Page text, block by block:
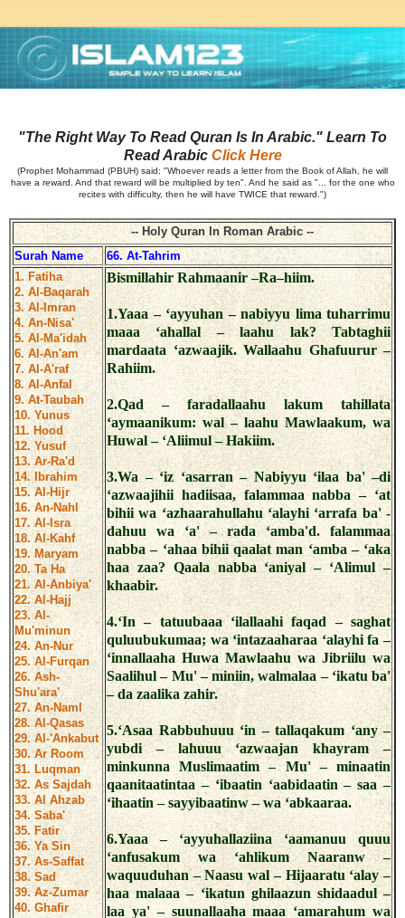
"The Right Way To Read Quran Is In Arabic." Learn To
Read Arabic Click Here
(Prophet Mohammad (PBUH) said: "Whoever reads a letter from the Book of Allah, he will
have a reward. And that reward will be multiplied by ten". And he said as "... for the one who
recites with difficulty, then he will have TWICE that reward.")
-- Holy Quran In Roman Arabic --
Surah Name
66. At-Tahrim
1. Fatiha
2. Al-Baqarah
3. Al-Imran
4. An-Nisa'
5. Al-Ma'idah
6. Al-An'am
7. Al-A'raf
8. Al-Anfal
9. At-Taubah
10. Yunus
11. Hood
12. Yusuf
13. Ar-Ra'd
14. Ibrahim
15. Al-Hijr
16. An-Nahl
17. Al-Isra
18. Al-Kahf
19. Maryam
20. Ta Ha
21. Al-Anbiya'
22. Al-Hajj
23. Al-
Mu'minun
24. An-Nur
25. Al-Furqan
26. Ash-
Shu'ara'
27. An-Naml
28. Al-Qasas
29. Al-'Ankabut
30. Ar Room
31. Luqman
32. As Sajdah
33. Al Ahzab
34. Saba'
35. Fatir
36. Ya Sin
37. As-Saffat
38. Sad
39. Az-Zumar
40. Ghafir
Bismillahir Rahmaanir –Ra–hiim.
1.Yaaa – ‘ayyuhan – nabiyyu lima tuharrimu
maaa ‘ahallal – laahu lak? Tabtaghii
mardaata ‘azwaajik. Wallaahu Ghafuurur –
Rahiim.
2.Qad – faradallaahu lakum tahillata
‘aymaanikum: wal – laahu Mawlaakum, wa
Huwal – ‘Aliimul – Hakiim.
3.Wa – ‘iz ‘asarran – Nabiyyu ‘ilaa ba' –di
‘azwaajihii hadiisaa, falammaa nabba – ‘at
bihii wa ‘azhaarahullahu ‘alayhi ‘arrafa ba' -
dahuu wa ‘a' – rada ‘amba'd. falammaa
nabba – ‘ahaa bihii qaalat man ‘amba – ‘aka
haa zaa? Qaala nabba ‘aniyal – ‘Alimul –
khaabir.
4.‘In – tatuubaaa ‘ilallaahi faqad – saghat
quluubukumaa; wa ‘intazaaharaa ‘alayhi fa –
‘innallaaha Huwa Mawlaahu wa Jibriilu wa
Saalihul – Mu' – miniin, walmalaa – ‘ikatu ba'
– da zaalika zahir.
5.‘Asaa Rabbuhuuu ‘in – tallaqakum ‘any –
yubdi – lahuuu ‘azwaajan khayram –
minkunna Muslimaatim – Mu' – minaatin
qaanitaatintaa – ‘ibaatin ‘aabidaatin – saa –
‘ihaatin – sayyibaatinw – wa ‘abkaaraa.
6.Yaaa – ‘ayyuhallaziina ‘aamanuu quuu
‘anfusakum wa ‘ahlikum Naaranw –
waquuduhan – Naasu wal – Hijaaratu ‘alay –
haa malaaa – ‘ikatun ghilaazun shidaadul –
laa ya' – suunallaaha maaa ‘amarahum wa